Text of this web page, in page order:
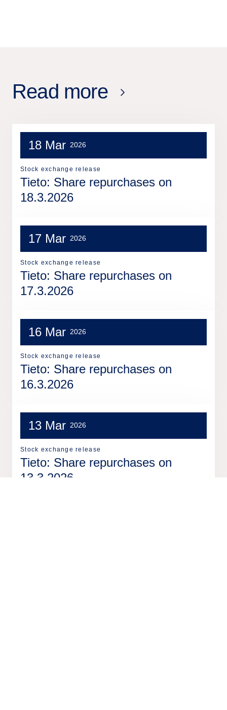
Read more
18 Mar 2026
Stock exchange release
Tieto: Share repurchases on
18.3.2026
17 Mar 2026
Stock exchange release
Tieto: Share repurchases on
17.3.2026
16 Mar 2026
Stock exchange release
Tieto: Share repurchases on
16.3.2026
13 Mar 2026
Stock exchange release
Tieto: Share repurchases on
13.3.2026